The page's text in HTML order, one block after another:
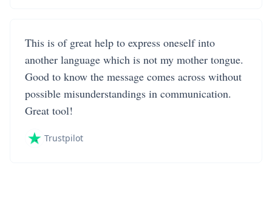
This is of great help to express oneself into
another language which is not my mother tongue.
Good to know the message comes across without
possible misunderstandings in communication.
Great tool!
Trustpilot